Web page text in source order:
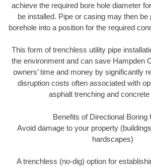
achieve the required bore hole diameter
be installed. Pipe or casing may then be
borehole into a position for the required
This form of trenchless utility pipe
the environment and can save Hampden
owners’ time and money by significantly
disruption costs often associated with
asphalt trenching and
Benefits of Directional Boring
Avoid damage to your property
hardscapes)
A trenchless (no-dig) option for